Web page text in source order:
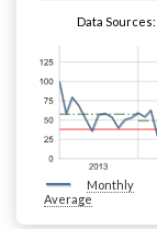
Data Sources:
Monthly
Average